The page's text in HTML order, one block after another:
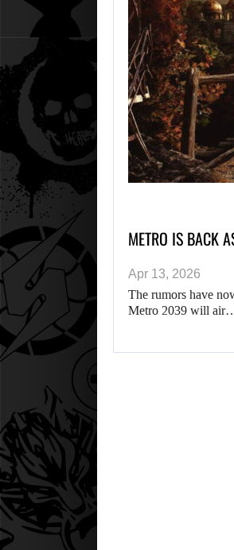
METRO IS BACK
Apr 13, 2026
The rumors have
Metro 2039 will